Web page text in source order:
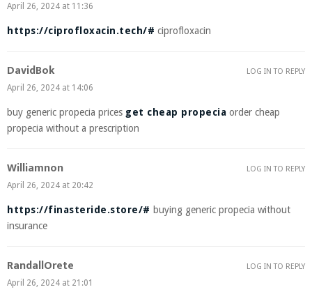
April 26, 2024 at 11:36
https://ciprofloxacin.tech/# ciprofloxacin
DavidBok
April 26, 2024 at 14:06
buy generic propecia prices get cheap propecia order cheap
propecia without a prescription
LOG IN TO REPLY
Williamnon
April 26, 2024 at 20:42
https://finasteride.store/# buying generic propecia without
insurance
LOG IN TO REPLY
RandallOrete
April 26, 2024 at 21:01
LOG IN TO REPLY